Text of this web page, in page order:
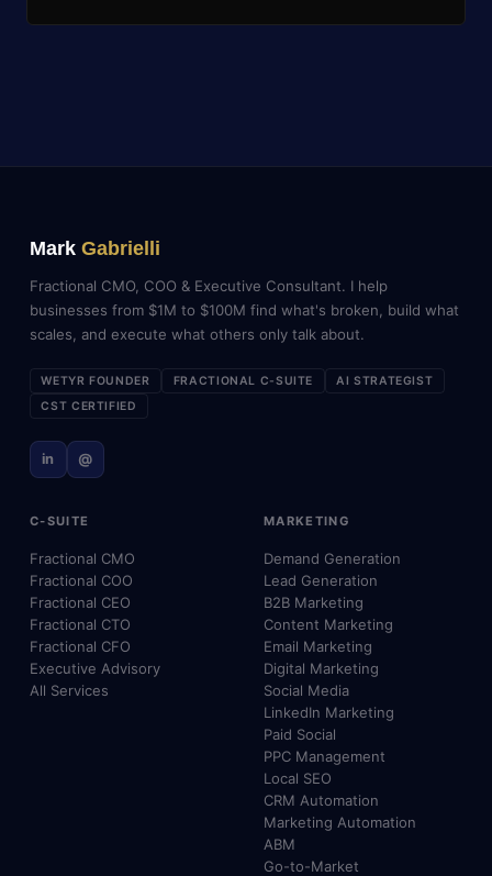
Mark Gabrielli
Fractional CMO, COO & Executive Consultant. I help
businesses from $1M to $100M find what's broken, build what
scales, and execute what others only talk about.
WETYR FOUNDER FRACTIONAL C-SUITE
AI STRATEGIST
CST CERTIFIED
in @
C-SUITE
Fractional CMO
Fractional COO
Fractional CEO
Fractional CTO
Fractional CFO
Executive Advisory
All Services
MARKETING
Demand Generation
Lead Generation
B2B Marketing
Content Marketing
Email Marketing
Digital Marketing
Social Media
LinkedIn Marketing
Paid Social
PPC Management
Local SEO
CRM Automation
Marketing Automation
ABM
Go-to-Market